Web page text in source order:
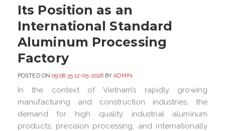
Its Position as an
International Standard
Aluminum Processing
Factory
POSTED ON 09:08:35 12-05-2026BYADMIN
In the context of Vietnam’s rapidly growing
manufacturing and construction industries, the
demand for high quality industrial aluminum
products, precision processing, and internationally